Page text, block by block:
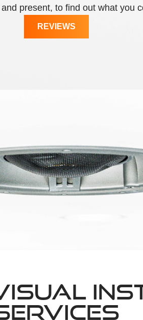
present, to find out what you
REVIEWS